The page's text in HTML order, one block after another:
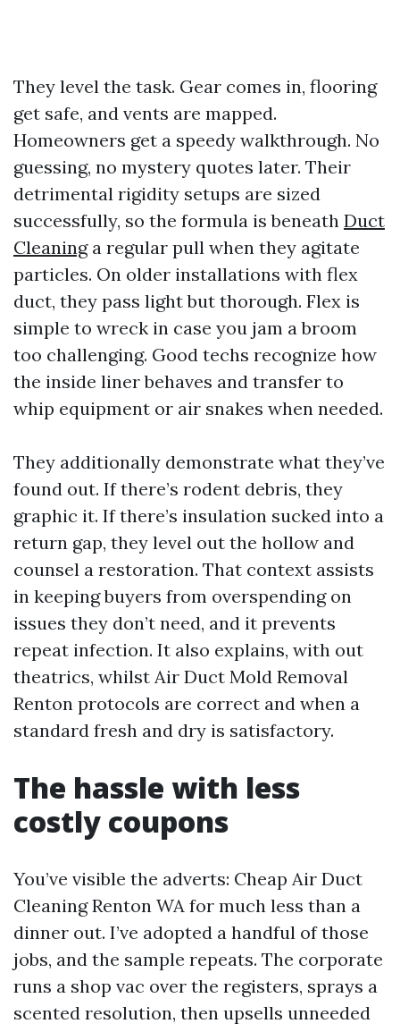
They level the task. Gear comes in, flooring
get safe, and vents are mapped.
Homeowners get a speedy walkthrough. No
guessing, no mystery quotes later. Their
detrimental rigidity setups are sized
successfully, so the formula is beneath Duct
Cleaninga regular pull when they agitate
particles. On older installations with flex
duct, they pass light but thorough. Flex is
simple to wreck in case you jam a broom
too challenging. Good techs recognize how
the inside liner behaves and transfer to
whip equipment or air snakes when needed.
They additionally demonstrate what they’ve
found out. If there’s rodent debris, they
graphic it. If there’s insulation sucked into a
return gap, they level out the hollow and
counsel a restoration. That context assists
in keeping buyers from overspending on
issues they don’t need, and it prevents
repeat infection. It also explains, with out
theatrics, whilst Air Duct Mold Removal
Renton protocols are correct and when a
standard fresh and dry is satisfactory.
The hassle with less
costly coupons
You’ve visible the adverts: Cheap Air Duct
Cleaning Renton WA for much less than a
dinner out. I’ve adopted a handful of those
jobs, and the sample repeats. The corporate
runs a shop vac over the registers, sprays a
scented resolution, then upsells unneeded